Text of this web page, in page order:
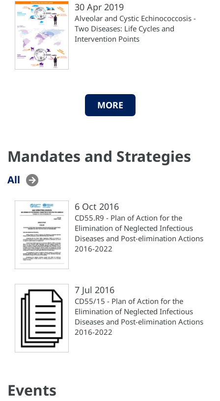
30 Apr 2019
Alveolar and Cystic Echinococcosis -
Two Diseases: Life Cycles and
Intervention Points
MORE
Mandates and Strategies
All
6 Oct 2016
CD55.R9 - Plan of Action for the
Elimination of Neglected Infectious
Diseases and Post-elimination Actions
2016-2022
7 Jul 2016
CD55/15 - Plan of Action for the
Elimination of Neglected Infectious
Diseases and Post-elimination Actions
2016-2022
Events